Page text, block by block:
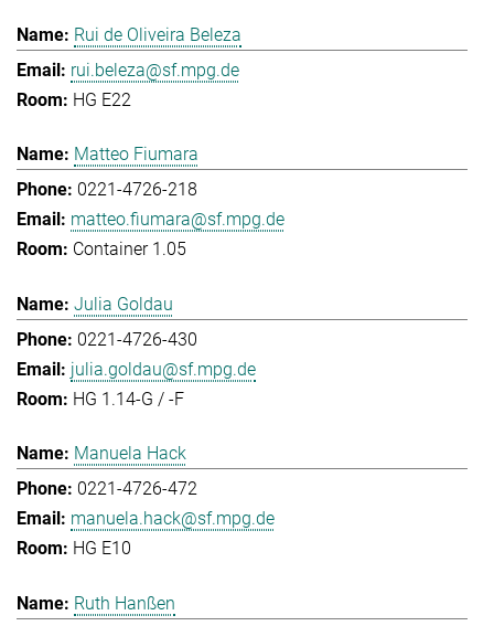
Rui de Oliveira Beleza
rui.beleza@sf.mpg.de
HG E22
Matteo Fiumara
0221-4726-218
matteo.fiumara@sf.mpg.de
Container 1.05
Julia Goldau
0221-4726-430
julia.goldau@sf.mpg.de
HG 1.14-G / -F
Manuela Hack
0221-4726-472
manuela.hack@sf.mpg.de
HG E10
Ruth Hanßen